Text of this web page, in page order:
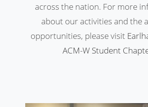
across the nation. For more
about our activities and the
opportunities, please visit
ACM-W Student